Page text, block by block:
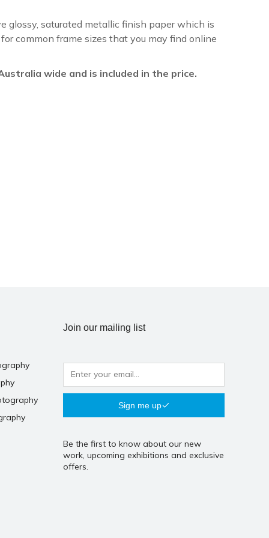
glossy, saturated metallic finish paper which is
common frame sizes that you may find online
wide and is included in the price.
Join our mailing list
Sign me up
Be the first to know about our new
work, upcoming exhibitions and exclusive
offers.